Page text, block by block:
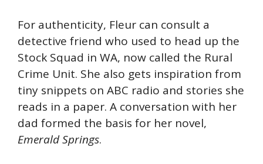
For authenticity, Fleur can consult a
detective friend who used to head up the
Stock Squad in WA, now called the Rural
Crime Unit. She also gets inspiration from
tiny snippets on ABC radio and stories she
reads in a paper. A conversation with her
dad formed the basis for her novel,
Emerald Springs.